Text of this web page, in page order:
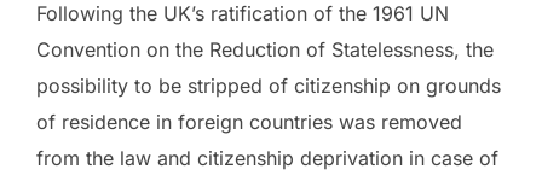
Following the UK’s ratification of the 1961 UN
Convention on the Reduction of Statelessness, the
possibility to be stripped of citizenship on grounds
of residence in foreign countries was removed
from the law and citizenship deprivation in case of